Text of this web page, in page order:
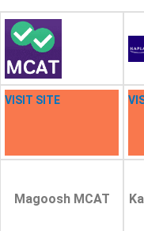
VISIT SITE
Magoosh MCAT